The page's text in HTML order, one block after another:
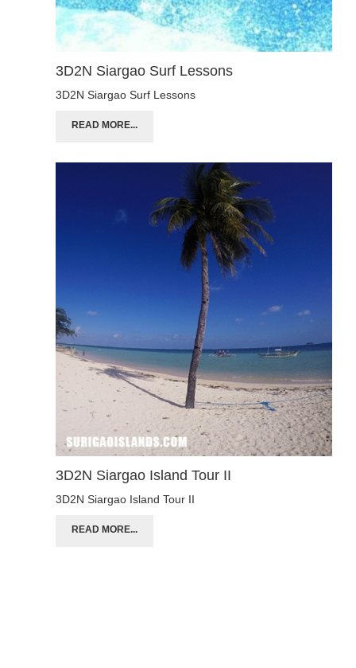
3D2N Siargao Surf Lessons
3D2N Siargao Surf Lessons
READ MORE...
3D2N Siargao Island Tour II
3D2N Siargao Island Tour II
READ MORE...